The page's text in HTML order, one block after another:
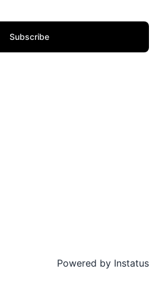
Subscribe
Powered by Instatus